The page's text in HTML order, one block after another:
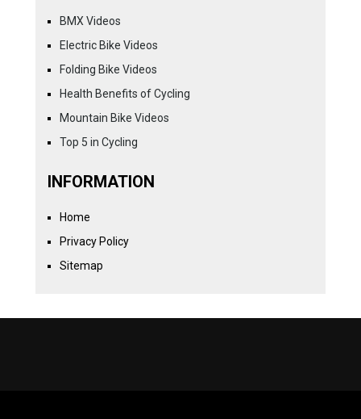
BMX Videos
Electric Bike Videos
Folding Bike Videos
Health Benefits of Cycling
Mountain Bike Videos
Top 5 in Cycling
INFORMATION
Home
Privacy Policy
Sitemap